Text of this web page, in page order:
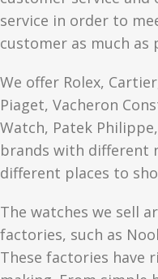
service in order to
customer as much as
We offer Rolex,
Piaget, Vacheron
Watch, Patek
brands with different
different places to
The watches we sell
factories, such as
These factories have